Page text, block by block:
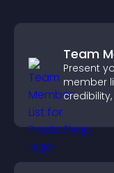
Team
Present
member